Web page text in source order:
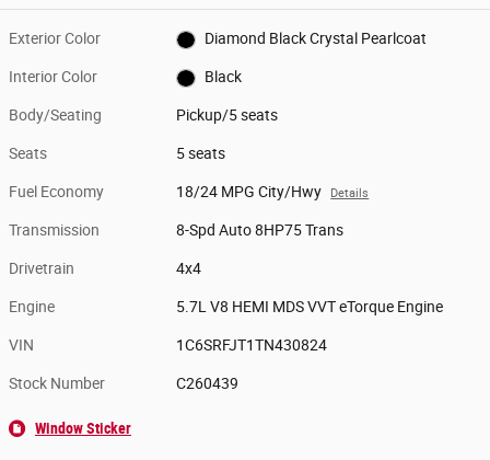
Exterior Color Diamond Black Crystal Pearlcoat
Interior Color Black
Body/Seating Pickup/5 seats
Seats 5 seats
Fuel Economy 18/24 MPG City/Hwy Details
Transmission 8-Spd Auto 8HP75 Trans
Drivetrain 4x4
Engine 5.7L V8 HEMI MDS VVT eTorque Engine
VIN 1C6SRFJT1TN430824
Stock Number C260439
Window Sticker